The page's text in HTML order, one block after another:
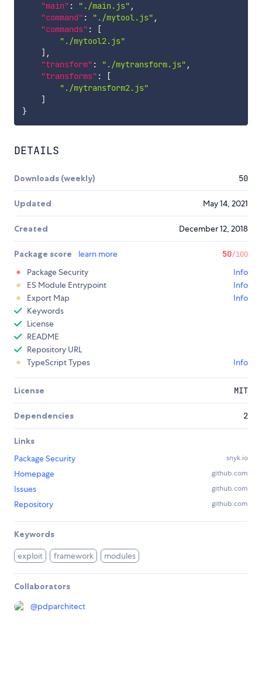
"main" : "./main.js" ,
"command" : "./mytool.js" ,
"commands" :
[
"./mytool2.js"
] ,
"transform" : "./mytransform.js" ,
"transforms" :
[
"./mytransform2.js"
]
}
DETAILS
Downloads (weekly) 50
Updated May 14, 2021
Created December 12, 2018
Package score learn more 50/100
Package Security
Info
ES Module Entrypoint
Info
Export Map
Info
Keywords
License
README
Repository URL
TypeScript Types
Info
License MIT
Dependencies 2
Links
Package Security
snyk.io
Homepage github.com
Issues github.com
Repository github.com
Keywords
exploit framework modules
Collaborators
@pdparchitect